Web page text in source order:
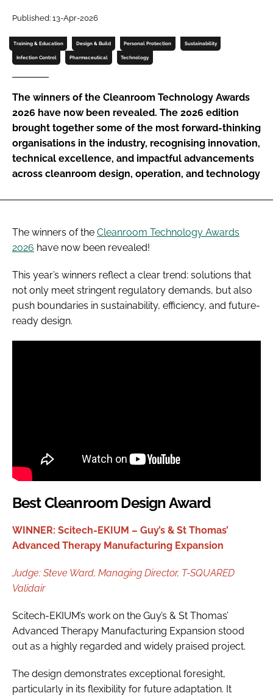
Password
Password
FORGOT PASSWORD?
Published: 13-Apr-2026
Training & Education Design & Build Personal Protection Sustainability
Infection Control Pharmaceutical Technology
The winners of the Cleanroom Technology Awards
2026 have now been revealed. The 2026 edition
brought together some of the most forward-thinking
organisations in the industry, recognising innovation,
technical excellence, and impactful advancements
across cleanroom design, operation, and technology
The winners of the Cleanroom Technology Awards
2026 have now been revealed!
This year’s winners reflect a clear trend: solutions that
not only meet stringent regulatory demands, but also
push boundaries in sustainability, efficiency, and future-
ready design.
Best Cleanroom Design Award
WINNER: Scitech-EKIUM – Guy’s & St Thomas’
Advanced Therapy Manufacturing Expansion
Judge: Steve Ward, Managing Director, T-SQUARED
Validair
Scitech-EKIUM’s work on the Guy’s & St Thomas’
Advanced Therapy Manufacturing Expansion stood
out as a highly regarded and widely praised project.
The design demonstrates exceptional foresight,
particularly in its flexibility for future adaptation. It